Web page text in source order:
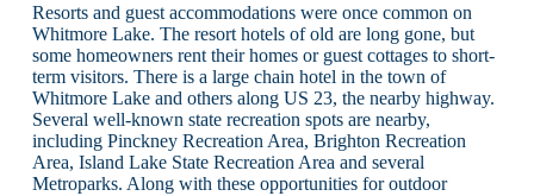
Resorts and guest accommodations were once common on
Whitmore Lake. The resort hotels of old are long gone, but
some homeowners rent their homes or guest cottages to short-
term visitors. There is a large chain hotel in the town of
Whitmore Lake and others along US 23, the nearby highway.
Several well-known state recreation spots are nearby,
including Pinckney Recreation Area, Brighton Recreation
Area, Island Lake State Recreation Area and several
Metroparks. Along with these opportunities for outdoor